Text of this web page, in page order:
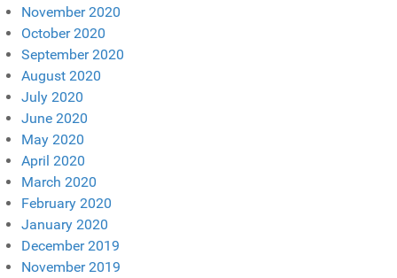
November 2020
October 2020
September 2020
August 2020
July 2020
June 2020
May 2020
April 2020
March 2020
February 2020
January 2020
December 2019
November 2019